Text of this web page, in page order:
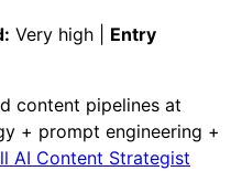
Very high | Entry
content pipelines at
+ prompt engineering +
AI Content Strategist